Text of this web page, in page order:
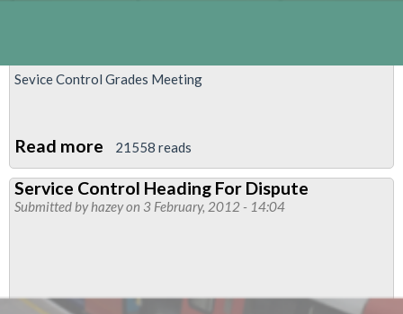
Sevice Control Grades Meeting
Read more about
Service
Control
Grades
21558 reads
Service Control Heading For Dispute
Submitted byhazeyon 3 February, 2012 - 14:04